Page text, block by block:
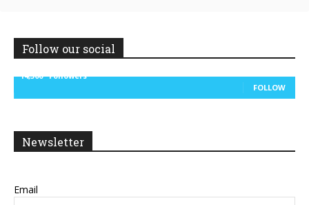
Follow our social
14,300
Followers
FOLLOW
Newsletter
Email